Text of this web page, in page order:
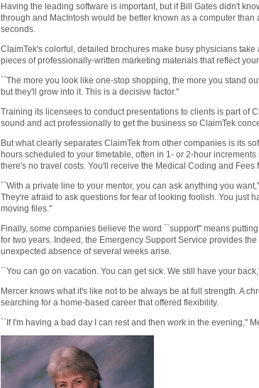
Having the leading software is important, but if Bill Gates didn't
through and MacIntosh would be better known as a computer
seconds.
ClaimTek's colorful, detailed brochures make busy physicians
pieces of professionally-written marketing materials that reflect
``The more you look like one-stop shopping, the more you stand
but they'll grow into it. This is a decisive factor.''
Training its licensees to conduct presentations to clients is part of
sound and act professionally to get the business so ClaimTek
But what clearly separates ClaimTek from other companies is its
hours scheduled to your timetable, often in 1- or 2-hour
there's no travel costs. You'll receive the Medical Coding and
``With a private line to your mentor, you can ask anything you
They're afraid to ask questions for fear of looking foolish. You just
moving files.''
Finally, some companies believe the word ``support'' means
for two years. Indeed, the Emergency Support Service provides
unexpected absence of several weeks arise.
``You can go on vacation. You can get sick. We still have your
Mercer knows what it's like not to be always be at full strength. A
searching for a home-based career that offered flexibility.
``If I'm having a bad day I can rest and then work in the evening,''